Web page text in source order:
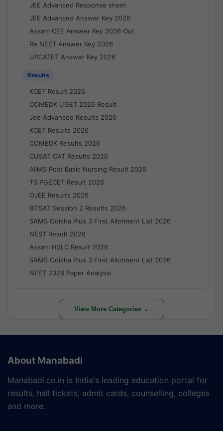
JEE Advanced Response sheet
JEE Advanced Answer Key 2026
Assam CEE Answer Key 2026 Out
Re NEET Answer Key 2026
UPCATET Answer Key 2026
Results
KCET Result 2026
COMEDK UGET 2026 Result
Jee Advanced Results 2026
KCET Results 2026
COMEDK Results 2026
CUSAT CAT Results 2026
AIIMS Post Basic Nursing Result 2026
TS PGECET Result 2026
OJEE Results 2026
BITSAT Session 2 Results 2026
SAMS Odisha Plus 3 First Allotment List 2026
NEST Result 2026
Assam HSLC Result 2026
SAMS Odisha Plus 3 First Allotment List 2026
NEET 2026 Paper Analysis
View More Categories ⌄
About Manabadi
Manabadi.co.in is India's leading education portal for
results, hall tickets, admit cards, counselling, colleges
and more.